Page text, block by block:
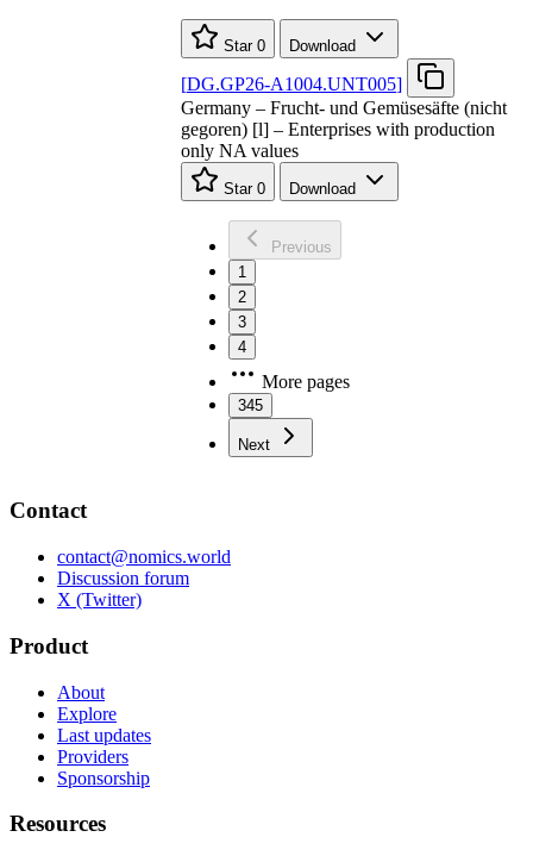
Star 0 Download
[DG.GP26-A1004.UNT005]
Germany – Frucht- und Gemüsesäfte (nicht
gegoren) [l] – Enterprises with production
only NA values
Star 0 Download
Previous
1
2
3
4
More pages
345
Next
Contact
contact@nomics.world
Discussion forum
X (Twitter)
Product
About
Explore
Last updates
Providers
Sponsorship
Resources